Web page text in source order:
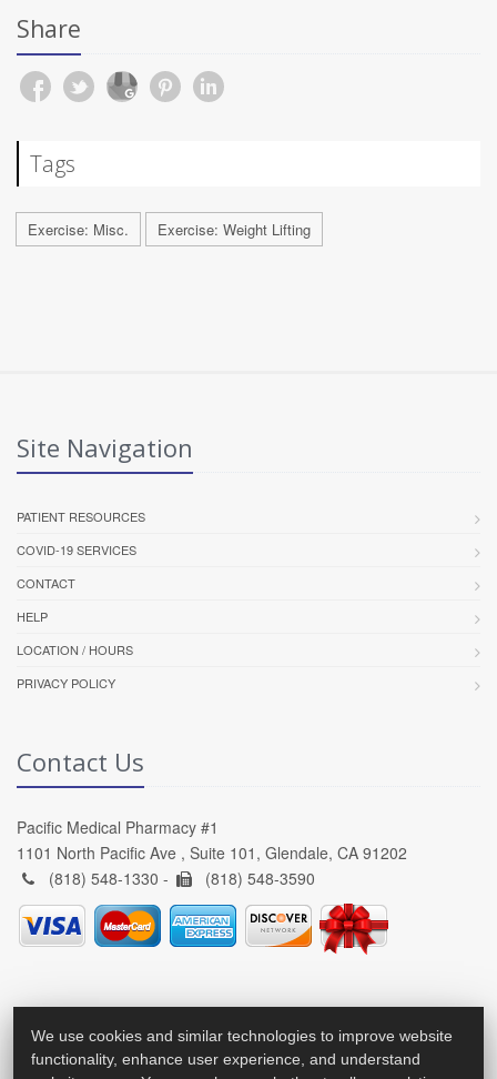
Share
Tags
Exercise: Misc. Exercise: Weight Lifting
Site Navigation
PATIENT RESOURCES
COVID-19 SERVICES
CONTACT
HELP
LOCATION / HOURS
PRIVACY POLICY
Contact Us
Pacific Medical Pharmacy #1
1101 North Pacific Ave , Suite 101, Glendale, CA 91202
(818) 548-1330 -
(818) 548-3590
We use cookies and similar technologies to improve website
functionality, enhance user experience, and understand